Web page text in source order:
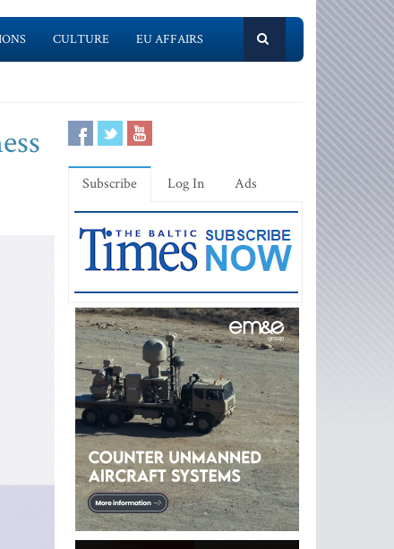
CULTURE EU AFFAIRS
Subscribe Log In Ads